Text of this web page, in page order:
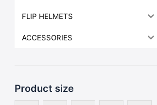
FLIP HELMETS
ACCESSORIES
Product size